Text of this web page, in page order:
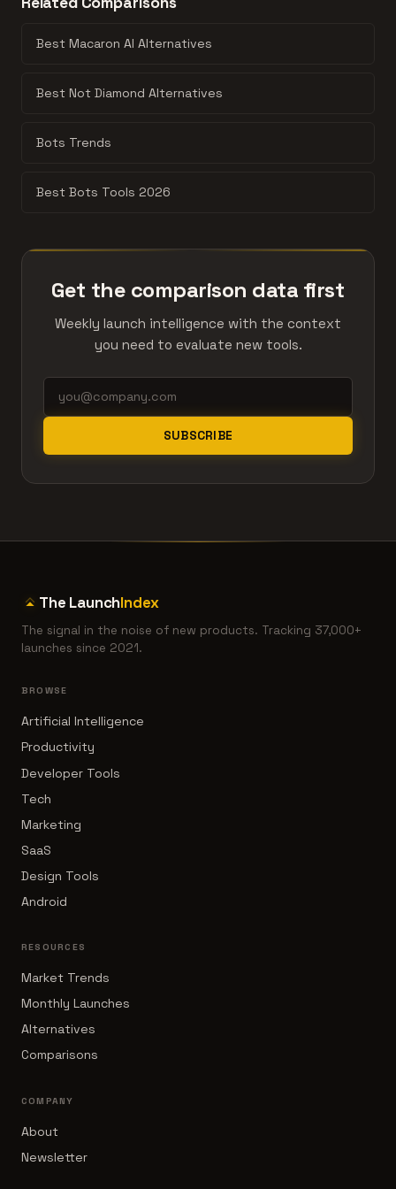
from when they launched. The build date at the bottom
Best Macaron AI Alternatives
Best Not Diamond Alternatives
Bots Trends
Best Bots Tools 2026
Get the comparison data first
Weekly launch intelligence with the context
you need to evaluate new tools.
SUBSCRIBE
The LaunchIndex
The signal in the noise of new products. Tracking 37,000+
launches since 2021.
BROWSE
Artificial Intelligence
Productivity
Developer Tools
Tech
Marketing
SaaS
Design Tools
Android
RESOURCES
Market Trends
Monthly Launches
Alternatives
Comparisons
COMPANY
About
Newsletter